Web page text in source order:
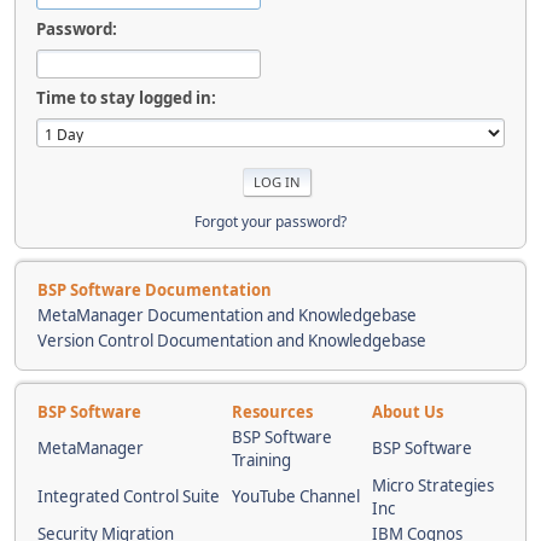
Password:
Time to stay logged in:
Forgot your password?
BSP Software Documentation
MetaManager Documentation and Knowledgebase
Version Control Documentation and Knowledgebase
BSP Software Resources
About Us
MetaManager
BSP Software
Training
BSP Software
Integrated Control Suite YouTube Channel
Micro Strategies
Inc
Security Migration
IBM Cognos